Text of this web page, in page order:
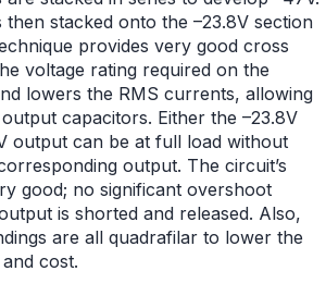
then stacked onto the –23.8V section
provides very good cross
voltage rating required on the
lowers the RMS currents, allowing
capacitors. Either the –23.8V
output can be at full load without
output. The circuit’s
good; no significant overshoot
is shorted and released. Also,
are all quadrafilar to lower the
cost.